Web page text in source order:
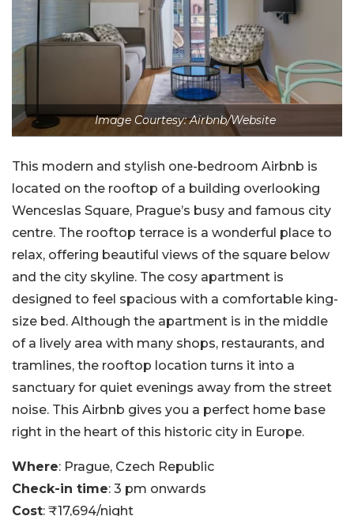
Image Courtesy: Airbnb/Website
This modern and stylish one-bedroom Airbnb is
located on the rooftop of a building overlooking
Wenceslas Square, Prague’s busy and famous city
centre. The rooftop terrace is a wonderful place to
relax, offering beautiful views of the square below
and the city skyline. The cosy apartment is
designed to feel spacious with a comfortable king-
size bed. Although the apartment is in the middle
of a lively area with many shops, restaurants, and
tramlines, the rooftop location turns it into a
sanctuary for quiet evenings away from the street
noise. This Airbnb gives you a perfect home base
right in the heart of this historic city in Europe.
Where: Prague, Czech Republic
Check-in time: 3 pm onwards
Cost: ₹17,694/night